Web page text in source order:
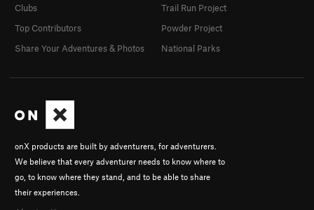
onX products are built by adventurers, for adventurers.
We believe that every adventurer needs to know where to
go, to know where they stand, and to be able to share
their experiences.
Clubs
Top Contributors
Share Your Adventures & Photos
Trail Run Project
Powder Project
National Parks